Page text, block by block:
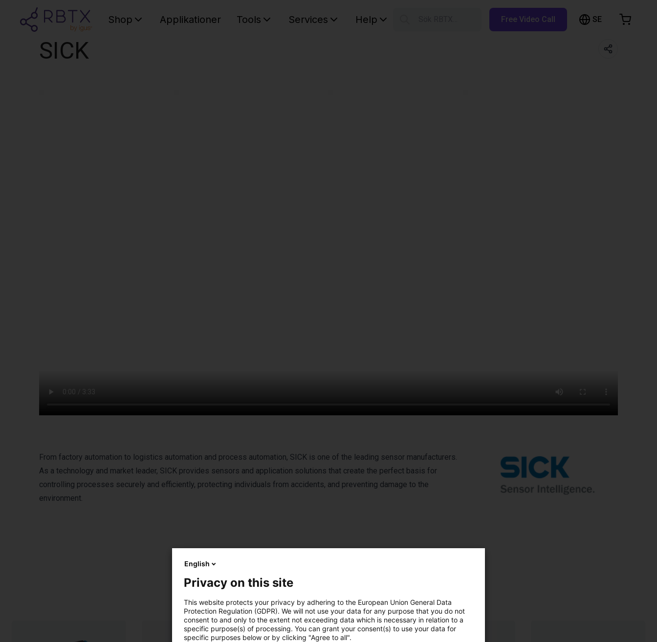
Shop Applikationer Tools Services Help Free Video Call SE
SICK
From factory automation to logistics automation and process automation, SICK is one of the leading sensor manufacturers.
As a technology and market leader, SICK provides sensors and application solutions that create the perfect basis for
controlling processes securely and efficiently, protecting individuals from accidents, and preventing damage to the
environment.
Products from SICK
English
Privacy on this site
This website protects your privacy by adhering to the European Union General Data
Protection Regulation (GDPR). We will not use your data for any purpose that you do not
consent to and only to the extent not exceeding data which is necessary in relation to a
specific purpose(s) of processing. You can grant your consent(s) to use your data for
specific purposes below or by clicking "Agree to all".